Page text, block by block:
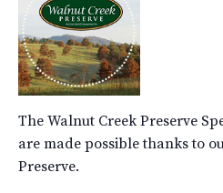
The Walnut Creek Preserve
are made possible thanks to
Preserve.